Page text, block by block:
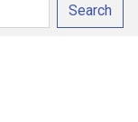
Search